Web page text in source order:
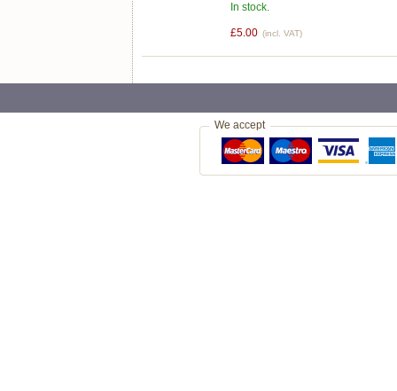
In stock.
£5.00 (incl. VAT)